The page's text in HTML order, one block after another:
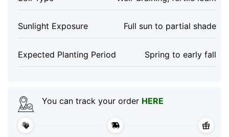
Sunlight Exposure Full sun to partial shade
Expected Planting Period Spring to early fall
You can track your order HERE